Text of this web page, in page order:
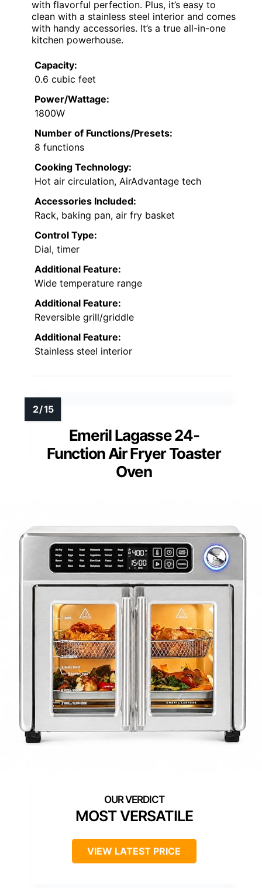
with flavorful perfection. Plus, it’s easy to
clean with a stainless steel interior and comes
with handy accessories. It’s a true all-in-one
kitchen powerhouse.
Capacity:
0.6 cubic feet
Power/Wattage:
1800W
Number of Functions/Presets:
8 functions
Cooking Technology:
Hot air circulation, AirAdvantage tech
Accessories Included:
Rack, baking pan, air fry basket
Control Type:
Dial, timer
Additional Feature:
Wide temperature range
Additional Feature:
Reversible grill/griddle
Additional Feature:
Stainless steel interior
Emeril Lagasse 24-
Function Air Fryer Toaster
Oven
MOST VERSATILE
VIEW LATEST PRICE